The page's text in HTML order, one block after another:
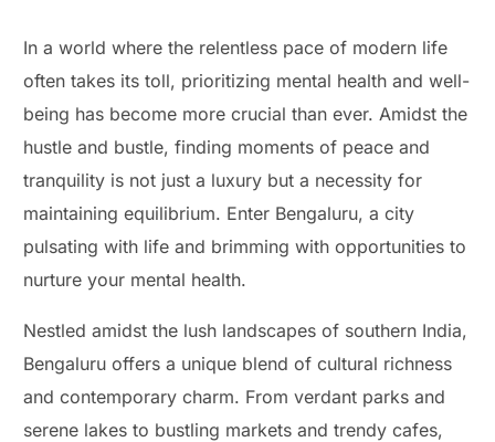
In a world where the relentless pace of modern life
often takes its toll, prioritizing mental health and well-
being has become more crucial than ever. Amidst the
hustle and bustle, finding moments of peace and
tranquility is not just a luxury but a necessity for
maintaining equilibrium. Enter Bengaluru, a city
pulsating with life and brimming with opportunities to
nurture your mental health.
Nestled amidst the lush landscapes of southern India,
Bengaluru offers a unique blend of cultural richness
and contemporary charm. From verdant parks and
serene lakes to bustling markets and trendy cafes,